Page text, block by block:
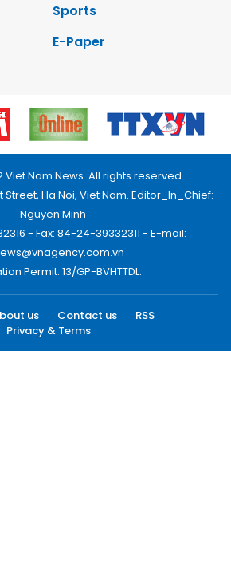
Sports
E-Paper
Viet Nam News. All rights reserved.
Street, Ha Noi, Viet Nam. Editor_In_Chief:
Nguyen Minh
- Fax: 84-24-39332311 - E-mail:
Permit: 13/GP-BVHTTDL.
us Contact us
RSS
Privacy & Terms